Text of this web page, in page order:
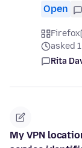
Open
Firefox
asked
Rita
My VPN